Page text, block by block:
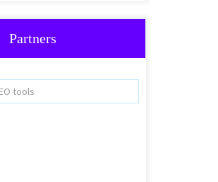
Partners